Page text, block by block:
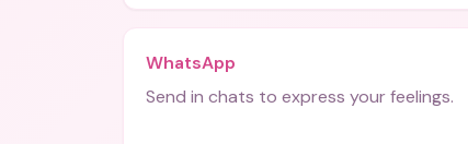
WhatsApp
Send in chats to express your feelings.